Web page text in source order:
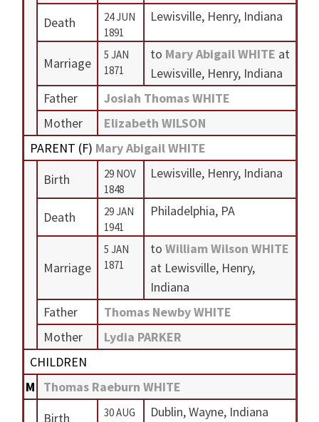
Death
24 JUN
1891
Lewisville, Henry, Indiana
Marriage
5 JAN
1871
to Mary Abigail WHITE at
Lewisville, Henry, Indiana
Father
Josiah Thomas WHITE
Mother
Elizabeth WILSON
PARENT (F) Mary Abigail WHITE
Birth
29 NOV
1848
Lewisville, Henry, Indiana
Death
29 JAN
1941
Philadelphia, PA
Marriage
5 JAN
1871
to William Wilson WHITE
at Lewisville, Henry,
Indiana
Father
Thomas Newby WHITE
Mother
Lydia PARKER
CHILDREN
M
Thomas Raeburn WHITE
Birth
30 AUG
Dublin, Wayne, Indiana